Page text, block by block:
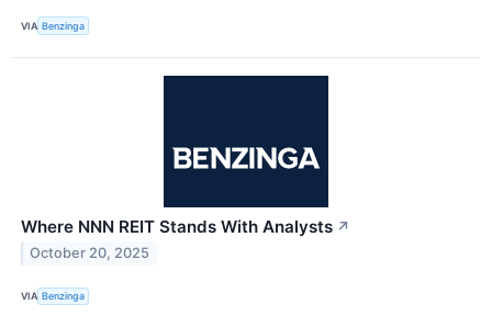
VIA Benzinga
Where NNN REIT Stands With Analysts ↗
October 20, 2025
VIA Benzinga